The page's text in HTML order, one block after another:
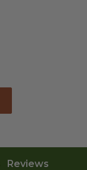
Reviews